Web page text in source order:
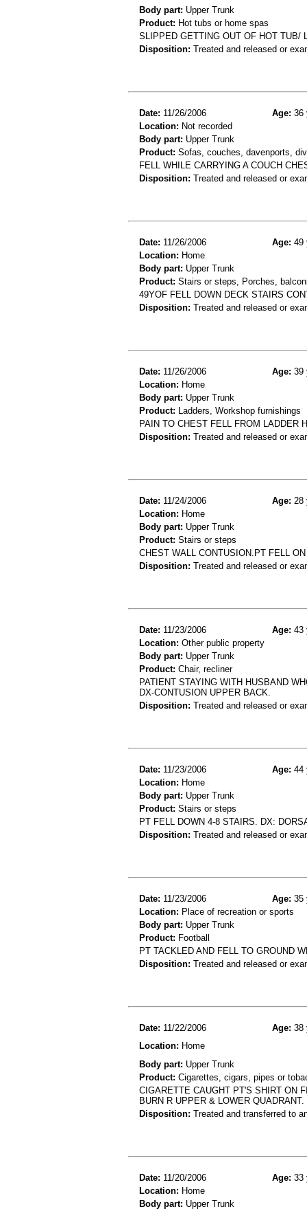
Body part: Upper Trunk
Product: Hot tubs or home spas
SLIPPED GETTING OUT OF HOT TUB/
Disposition: Treated and released or
Date: 11/26/2006 Age: 36
Location: Not recorded
Body part: Upper Trunk
Product: Sofas, couches, davenports,
FELL WHILE CARRYING A COUCH
Disposition: Treated and released or
Date: 11/26/2006 Age: 49
Location: Home
Body part: Upper Trunk
Product: Stairs or steps, Porches,
49YOF FELL DOWN DECK STAIRS
Disposition: Treated and released or
Date: 11/26/2006 Age: 39
Location: Home
Body part: Upper Trunk
Product: Ladders, Workshop furnishings
PAIN TO CHEST FELL FROM LADDER
Disposition: Treated and released or
Date: 11/24/2006 Age: 28
Location: Home
Body part: Upper Trunk
Product: Stairs or steps
CHEST WALL CONTUSION.PT FELL
Disposition: Treated and released or
Date: 11/23/2006 Age: 43
Location: Other public property
Body part: Upper Trunk
Product: Chair, recliner
PATIENT STAYING WITH HUSBAND
DX-CONTUSION UPPER BACK.
Disposition: Treated and released or
Date: 11/23/2006 Age: 44
Location: Home
Body part: Upper Trunk
Product: Stairs or steps
PT FELL DOWN 4-8 STAIRS. DX:
Disposition: Treated and released or
Date: 11/23/2006 Age: 35
Location: Place of recreation or sports
Body part: Upper Trunk
Product: Football
PT TACKLED AND FELL TO GROUND
Disposition: Treated and released or
Date: 11/22/2006 Age: 38
Location: Home
Body part: Upper Trunk
Product: Cigarettes, cigars, pipes or
CIGARETTE CAUGHT PT'S SHIRT ON
BURN R UPPER & LOWER QUADRANT.
Disposition: Treated and transferred to
Date: 11/20/2006 Age: 33
Location: Home
Body part: Upper Trunk